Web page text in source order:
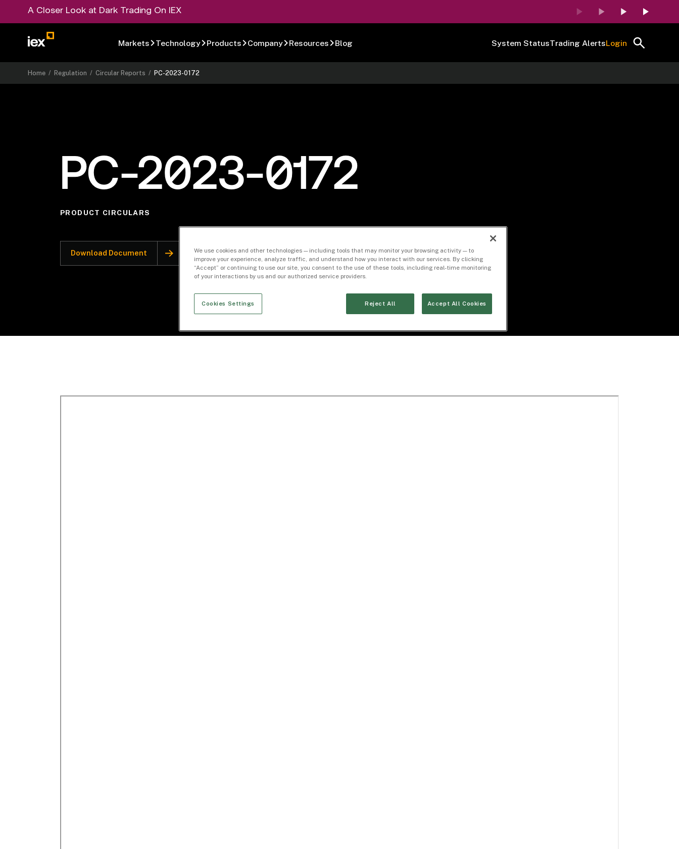
A Closer Look at Dark Trading On IEX
Markets Technology Products Company Resources Blog System StatusTrading AlertsLogin
Home /Regulation /Circular Reports /PC-2023-0172
PC-2023-0172
PRODUCT CIRCULARS
Download Document
We use cookies and other technologies — including tools that may monitor your browsing activity — to
improve your experience, analyze traffic, and understand how you interact with our services. By clicking
“Accept” or continuing to use our site, you consent to the use of these tools, including real-time monitoring
of your interactions by us and our authorized service providers.
Cookies Settings Reject All Accept All Cookies